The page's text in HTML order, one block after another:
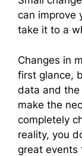
can improve
take it to a
Changes in
first glance,
data and the
make the
completely
reality, you
great events